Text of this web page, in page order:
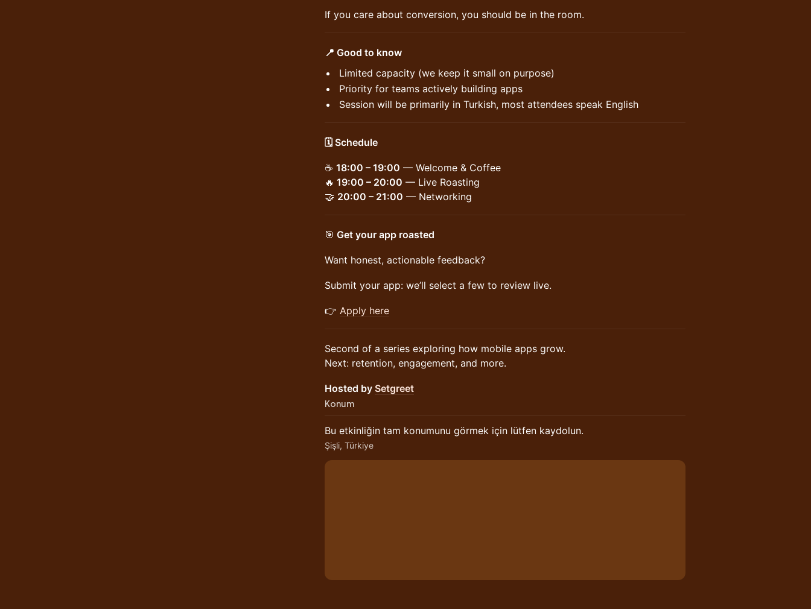
If you care about conversion, you should be in the room.
📍 Good to know
Limited capacity (we keep it small on purpose)
Priority for teams actively building apps
Session will be primarily in Turkish, most attendees speak English
🗓️ Schedule
☕ 18:00 – 19:00 — Welcome & Coffee
🔥 19:00 – 20:00 — Live Roasting
🤝 20:00 – 21:00 — Networking
🎯 Get your app roasted
Want honest, actionable feedback?
Submit your app: we’ll select a few to review live.
👉 Apply here
Second of a series exploring how mobile apps grow.
Next: retention, engagement, and more.
Hosted by Setgreet
Konum
Bu etkinliğin tam konumunu görmek için lütfen kaydolun.
Şişli, Türkiye